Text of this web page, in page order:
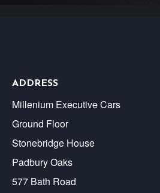
ADDRESS
Millenium Executive Cars
Ground Floor
Stonebridge House
Padbury Oaks
577 Bath Road